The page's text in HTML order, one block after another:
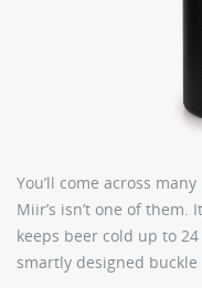
You’ll come across
Miir’s isn’t one of them.
keeps beer cold up to
smartly designed